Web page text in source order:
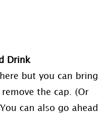
Drink
but you can bring
the cap. (Or
can also go ahead